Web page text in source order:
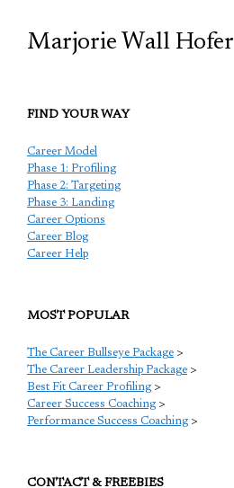
Marjorie Wall Hofer
FIND YOUR WAY
Career Model
Phase 1: Profiling
Phase 2: Targeting
Phase 3: Landing
Career Options
Career Blog
Career Help
MOST POPULAR
The Career Bullseye Package >
The Career Leadership Package >
Best Fit Career Profiling >
Career Success Coaching >
Performance Success Coaching >
CONTACT & FREEBIES